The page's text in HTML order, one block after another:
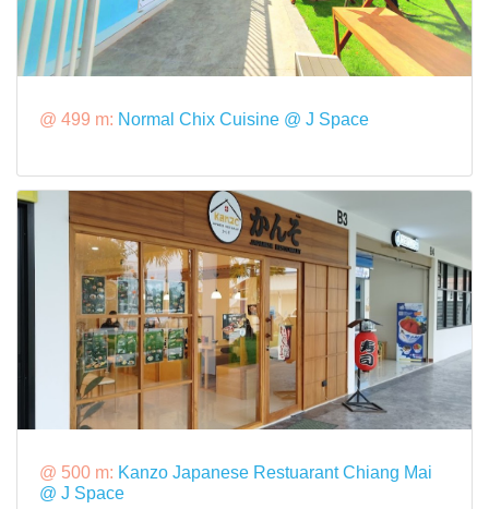
@ 499 m: Normal Chix Cuisine @ J Space
@ 500 m: Kanzo Japanese Restuarant Chiang Mai
@ J Space